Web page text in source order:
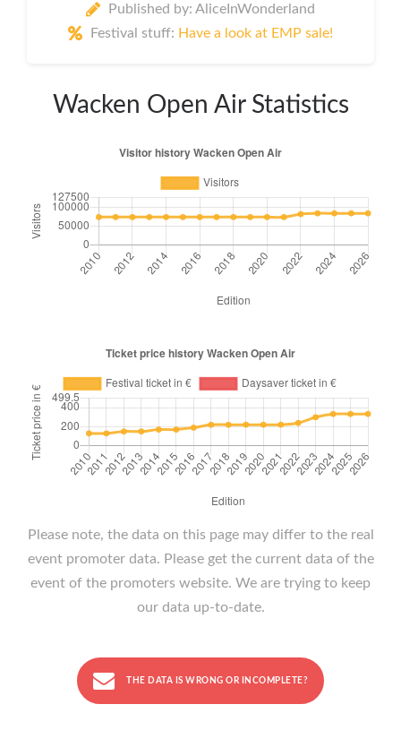
Published by: AliceInWonderland
Festival stuff: Have a look at EMP sale!
Wacken Open Air Statistics
Please note, the data on this page may differ to the real
event promoter data. Please get the current data of the
event of the promoters website. We are trying to keep
our data up-to-date.
THE DATA IS WRONG OR INCOMPLETE?